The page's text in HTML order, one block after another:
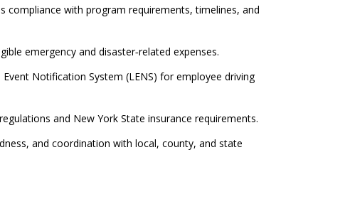
compliance with program requirements, timelines, and
emergency and disaster‑related expenses.
Notification System (LENS) for employee driving
and New York State insurance requirements.
and coordination with local, county, and state